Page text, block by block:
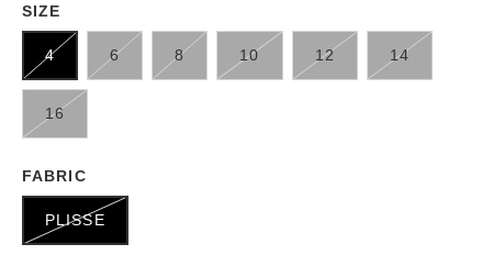
SIZE
4 6 8 10 12 14
16
FABRIC
PLISSE